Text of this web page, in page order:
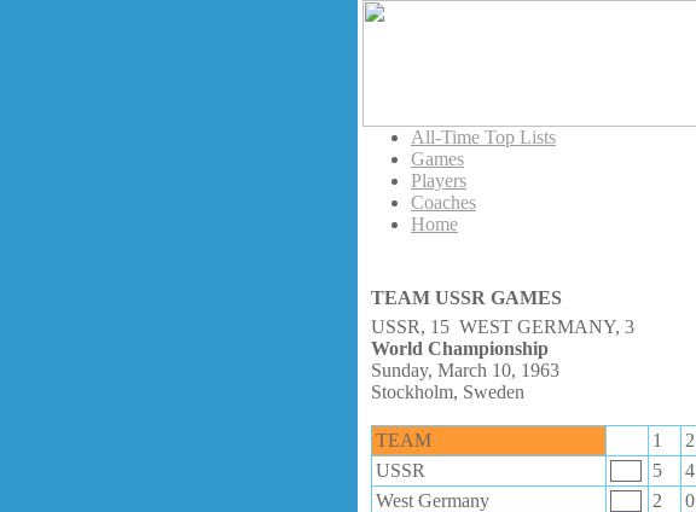
All-Time Top Lists
Games
Players
Coaches
Home
TEAM USSR GAMES
USSR, 15 WEST GERMANY, 3
World Championship
Sunday, March 10, 1963
Stockholm, Sweden
TEAM 1 2
USSR
5 4
West Germany
2 0